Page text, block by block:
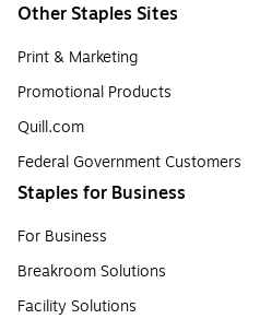
Other Staples Sites
Print & Marketing
Promotional Products
Quill.com
Federal Government Customers
Staples for Business
For Business
Breakroom Solutions
Facility Solutions